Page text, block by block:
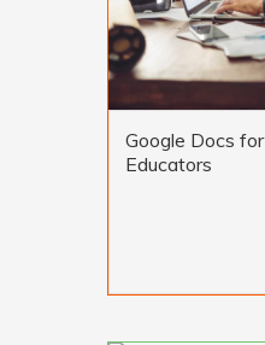
Google Docs for
Educators